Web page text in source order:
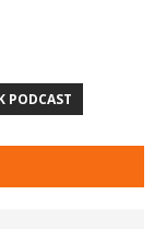
PODCAST